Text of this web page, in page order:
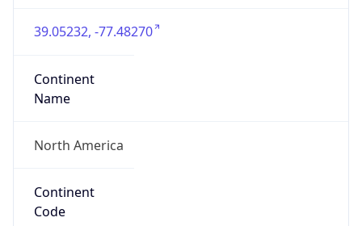
39.05232, -77.48270
Continent
Name
North America
Continent
Code